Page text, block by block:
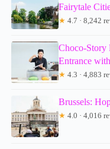
Fairytale
★ 4.7 · 8,242
Choco-Story
Entrance
★ 4.3 · 4,883
Brussels:
★ 4.0 · 4,016